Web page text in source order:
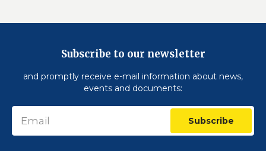
Subscribe to our newsletter
and promptly receive e-mail information about news,
events and documents:
Subscribe